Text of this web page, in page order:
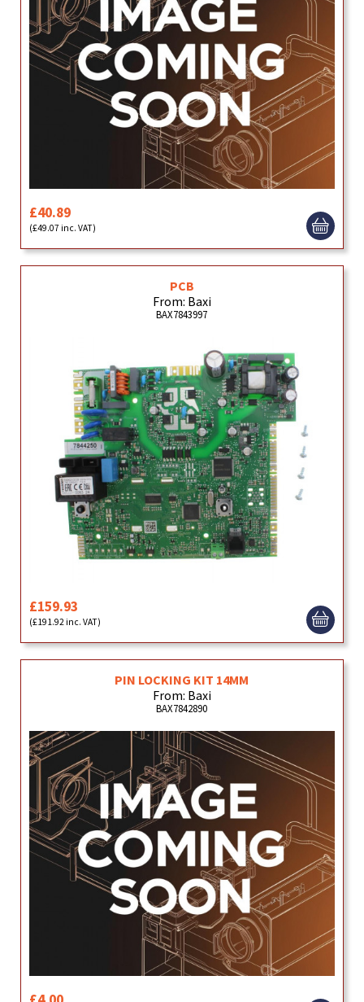
£40.89
(£49.07 inc. VAT)
PCB
From: Baxi
BAX7843997
£159.93
(£191.92 inc. VAT)
PIN LOCKING KIT 14MM
From: Baxi
BAX7842890